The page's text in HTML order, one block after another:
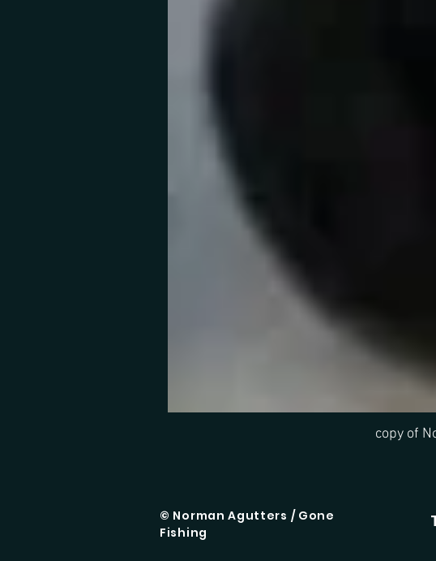
copy of
© Norman Agutters / Gone
Fishing